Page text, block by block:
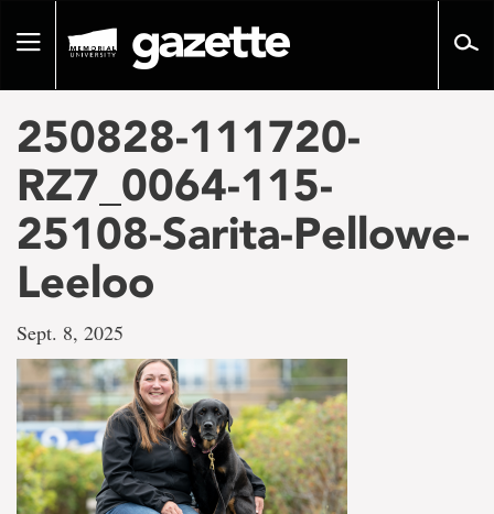
pageToggle
250828-111720-
RZ7_0064-115-
25108-Sarita-Pellowe-
Leeloo
Sept. 8, 2025